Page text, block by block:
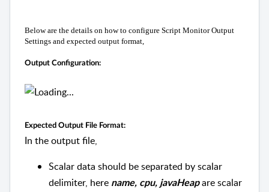
Below are the details on how to configure Script Monitor Output
Settings and expected output format,
Output Configuration:
Expected Output File Format:
In the output file,
Scalar data should be separated by scalar
delimiter, here name, cpu, javaHeapare scalar